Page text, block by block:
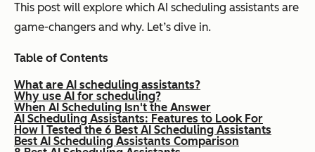
This post will explore which AI scheduling assistants are
game-changers and why. Let’s dive in.
Table of Contents
What are AI scheduling assistants?
Why use AI for scheduling?
When AI Scheduling Isn't the Answer
AI Scheduling Assistants: Features to Look For
How I Tested the 6 Best AI Scheduling Assistants
Best AI Scheduling Assistants Comparison